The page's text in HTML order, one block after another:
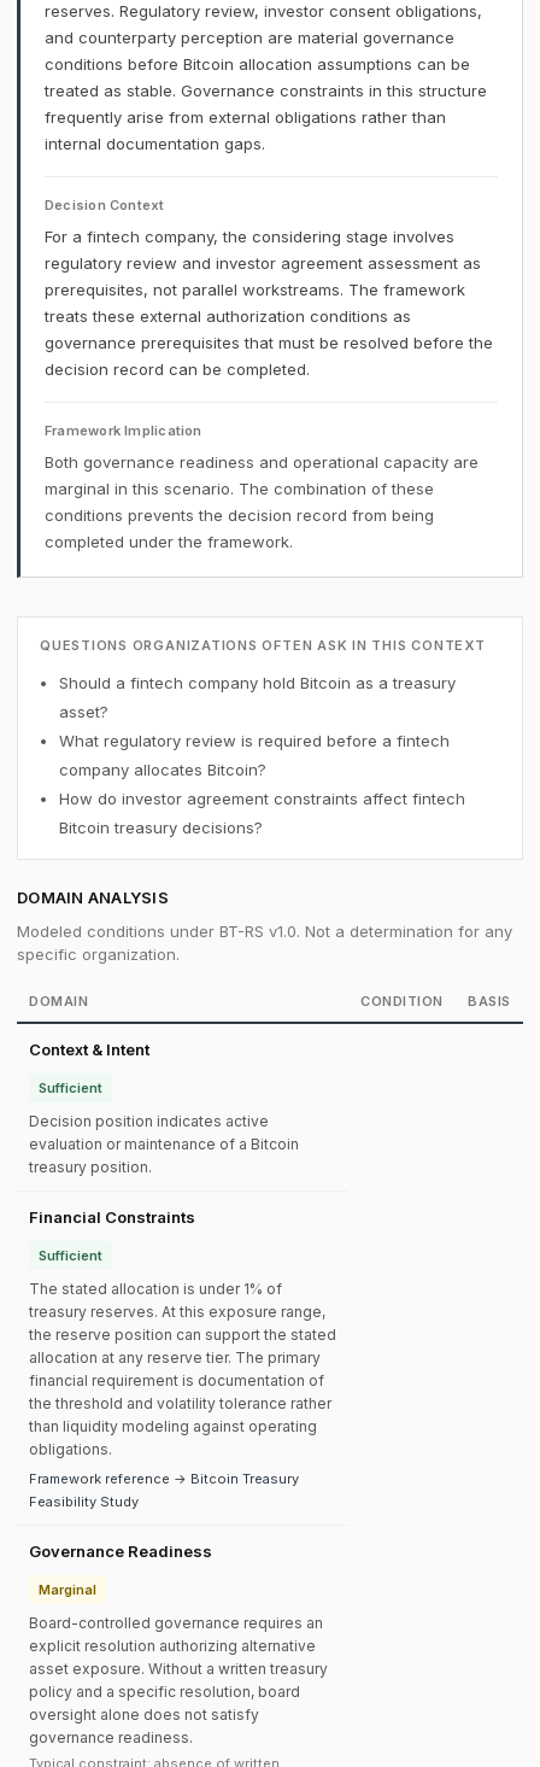
reserves. Regulatory review, investor consent obligations,
and counterparty perception are material governance
conditions before Bitcoin allocation assumptions can be
treated as stable. Governance constraints in this structure
frequently arise from external obligations rather than
internal documentation gaps.
Decision Context
For a fintech company, the considering stage involves
regulatory review and investor agreement assessment as
prerequisites, not parallel workstreams. The framework
treats these external authorization conditions as
governance prerequisites that must be resolved before the
decision record can be completed.
Framework Implication
Both governance readiness and operational capacity are
marginal in this scenario. The combination of these
conditions prevents the decision record from being
completed under the framework.
QUESTIONS ORGANIZATIONS OFTEN ASK IN THIS CONTEXT
Should a fintech company hold Bitcoin as a treasury
asset?
What regulatory review is required before a fintech
company allocates Bitcoin?
How do investor agreement constraints affect fintech
Bitcoin treasury decisions?
DOMAIN ANALYSIS
Modeled conditions under BT-RS v1.0. Not a determination for any
specific organization.
DOMAIN CONDITION BASIS
Context & Intent
Sufficient
Decision position indicates active
evaluation or maintenance of a Bitcoin
treasury position.
Financial Constraints
Sufficient
The stated allocation is under 1% of
treasury reserves. At this exposure range,
the reserve position can support the stated
allocation at any reserve tier. The primary
financial requirement is documentation of
the threshold and volatility tolerance rather
than liquidity modeling against operating
obligations.
Framework reference → Bitcoin Treasury
Feasibility Study
Governance Readiness
Marginal
Board-controlled governance requires an
explicit resolution authorizing alternative
asset exposure. Without a written treasury
policy and a specific resolution, board
oversight alone does not satisfy
governance readiness.
Typical constraint: absence of written